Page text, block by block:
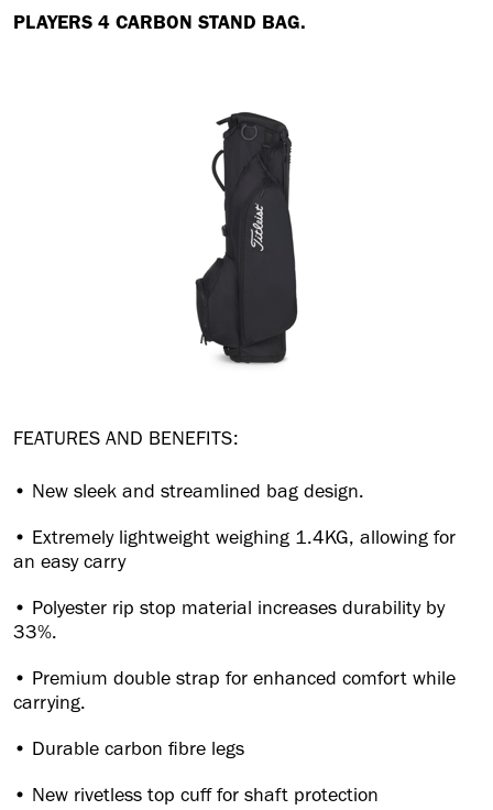
PLAYERS 4 CARBON STAND BAG.
FEATURES AND BENEFITS:
• New sleek and streamlined bag design.
• Extremely lightweight weighing 1.4KG, allowing for
an easy carry
• Polyester rip stop material increases durability by
33%.
• Premium double strap for enhanced comfort while
carrying.
• Durable carbon fibre legs
• New rivetless top cuff for shaft protection